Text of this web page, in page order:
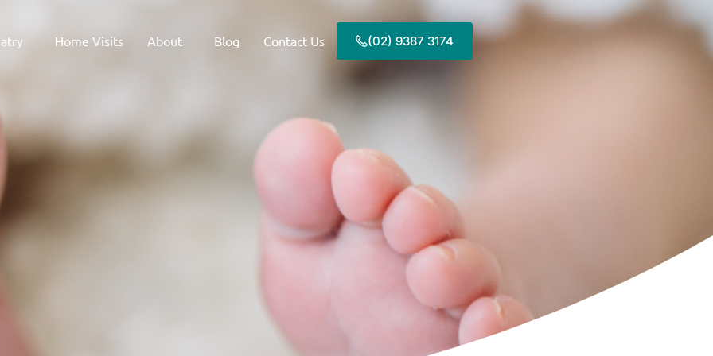
Home Visits About Blog Contact Us (02) 9387 3174